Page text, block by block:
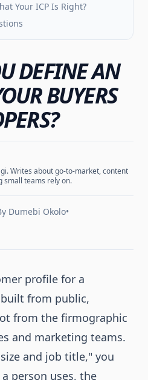
Your ICP Is Right?
DEFINE AN
BUYERS
Writes about go-to-market, content
small teams rely on.
Dumebi Okolo•
profile for a
from public,
from the firmographic
and marketing teams.
and job title," you
person uses, the